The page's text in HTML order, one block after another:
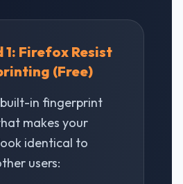
1: Firefox Resist
(Free)
in fingerprint
makes your
identical to
users: